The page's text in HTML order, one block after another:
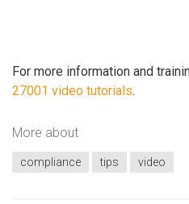
For more information and
27001 video tutorials.
More about
compliance tips video